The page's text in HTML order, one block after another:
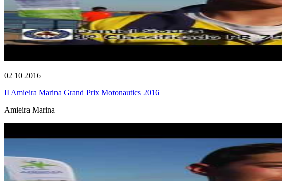
02 10 2016
II Amieira Marina Grand Prix Motonautics 2016
Amieira Marina